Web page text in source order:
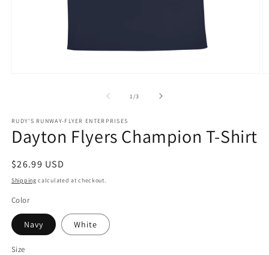
1 /of
3
RUDY'S RUNWAY-FLYER ENTERPRISES
Dayton Flyers Champion T-Shirt
Regular
price
$26.99 USD
Shipping calculated at checkout.
Color
Navy White
Size